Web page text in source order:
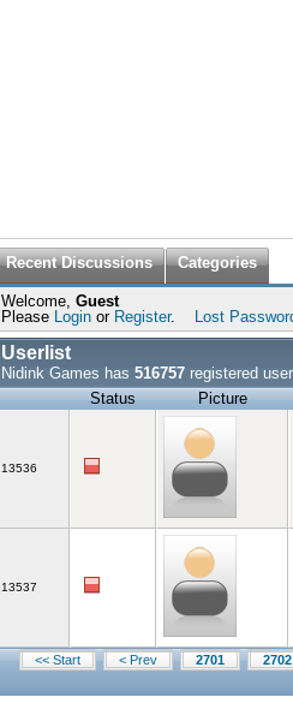
Recent Discussions Categories
Welcome, Guest
Please Login or Register. Lost
Userlist
Nidink Games has 516757 registered
Status
Picture
13536
13537
<< Start < Prev 2701 2702